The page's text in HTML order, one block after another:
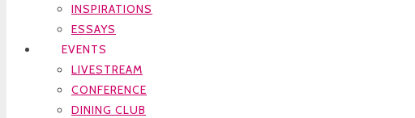
INSPIRATIONS
ESSAYS
EVENTS
LIVESTREAM
CONFERENCE
DINING CLUB